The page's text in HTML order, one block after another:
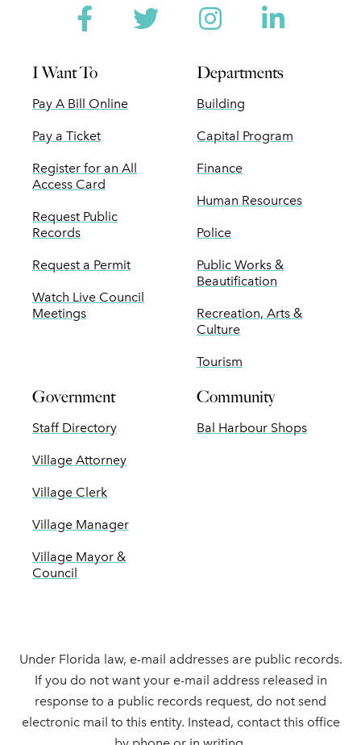
Facebook
TwitterInstagram
I Want To
Pay A Bill Online
Pay a Ticket
Register for an All
Access Card
Request Public
Records
Request a Permit
Watch Live Council
Meetings
Departments
Building
Capital Program
Finance
Human Resources
Police
Public Works &
Beautification
Recreation, Arts &
Culture
Tourism
Government
Staff Directory
Village Attorney
Village Clerk
Village Manager
Village Mayor &
Council
Community
Bal Harbour Shops
Under Florida law, e-mail addresses are public records.
If you do not want your e-mail address released in
response to a public records request, do not send
electronic mail to this entity. Instead, contact this office